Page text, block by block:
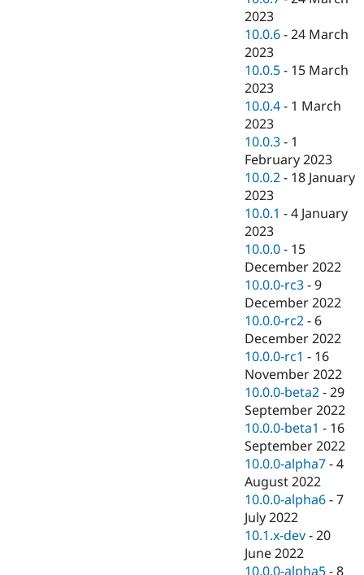
2023
10.0.6 -24 March
2023
10.0.5 - 15 March
2023
10.0.4 - 1 March
2023
10.0.3 - 1
February 2023
10.0.2 - 18 January
2023
10.0.1 -4 January
2023
10.0.0 - 15
December 2022
10.0.0-rc3 -9
December 2022
10.0.0-rc2 - 6
December 2022
10.0.0-rc1 - 16
November 2022
10.0.0-beta2 -29
September 2022
10.0.0-beta1 - 16
September 2022
10.0.0-alpha7 -4
August 2022
10.0.0-alpha6 -7
July 2022
10.1.x-dev -20
June 2022
10.0.0-alpha5 -8